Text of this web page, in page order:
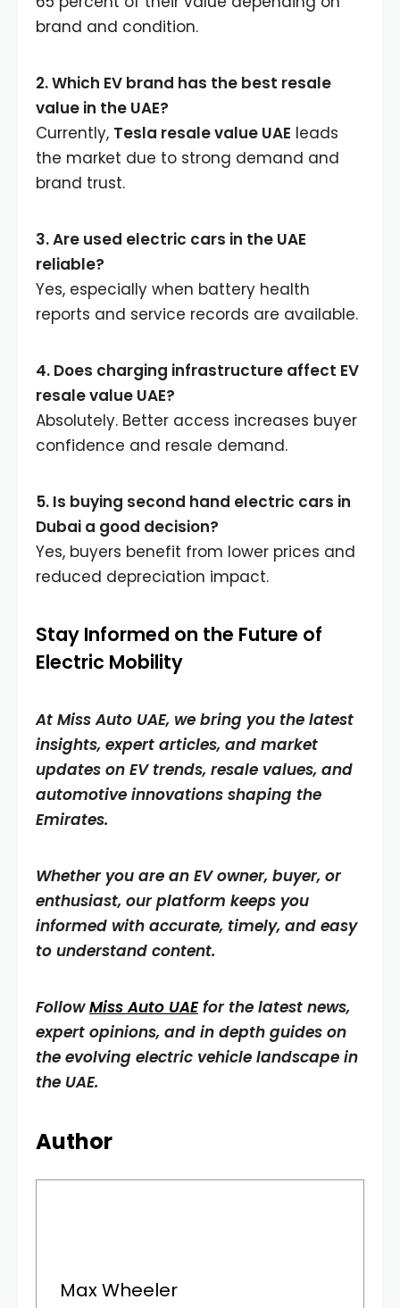
brand and condition.
2. Which EV brand has the best resale
value in the UAE?
Currently, Tesla resale value UAE leads
the market due to strong demand and
brand trust.
3. Are used electric cars in the UAE
reliable?
Yes, especially when battery health
reports and service records are available.
4. Does charging infrastructure affect EV
resale value UAE?
Absolutely. Better access increases buyer
confidence and resale demand.
5. Is buying second hand electric cars in
Dubai a good decision?
Yes, buyers benefit from lower prices and
reduced depreciation impact.
Stay Informed on the Future of
Electric Mobility
At Miss Auto UAE, we bring you the latest
insights, expert articles, and market
updates on EV trends, resale values, and
automotive innovations shaping the
Emirates.
Whether you are an EV owner, buyer, or
enthusiast, our platform keeps you
informed with accurate, timely, and easy
to understand content.
FollowMiss Auto UAEfor the latest news,
expert opinions, and in depth guides on
the evolving electric vehicle landscape in
the UAE.
Author
Max Wheeler